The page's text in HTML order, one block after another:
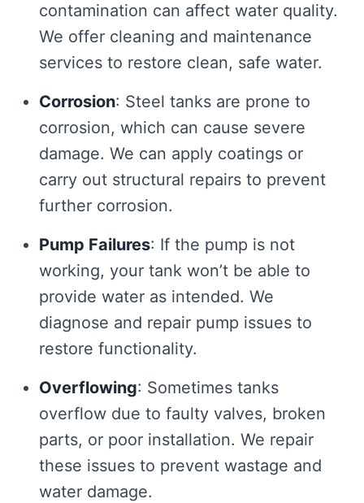
contamination can affect water quality.
We offer cleaning and maintenance
services to restore clean, safe water.
Corrosion: Steel tanks are prone to
corrosion, which can cause severe
damage. We can apply coatings or
carry out structural repairs to prevent
further corrosion.
Pump Failures: If the pump is not
working, your tank won’t be able to
provide water as intended. We
diagnose and repair pump issues to
restore functionality.
Overflowing: Sometimes tanks
overflow due to faulty valves, broken
parts, or poor installation. We repair
these issues to prevent wastage and
water damage.